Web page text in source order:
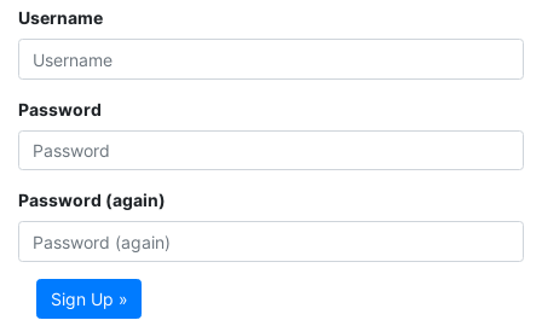
Username
Password
Password (again)
Sign Up »